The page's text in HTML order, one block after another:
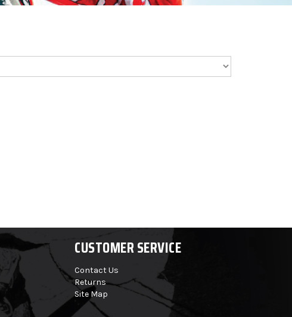
CUSTOMER SERVICE
Contact Us
Returns
Site Map